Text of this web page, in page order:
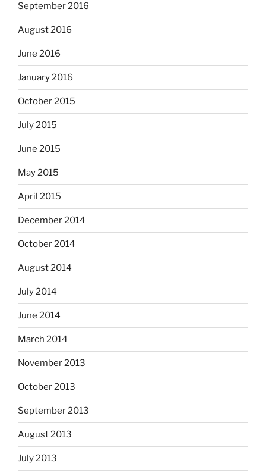
September 2016
August 2016
June 2016
January 2016
October 2015
July 2015
June 2015
May 2015
April 2015
December 2014
October 2014
August 2014
July 2014
June 2014
March 2014
November 2013
October 2013
September 2013
August 2013
July 2013